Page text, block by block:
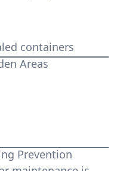
containers
Areas
Prevention